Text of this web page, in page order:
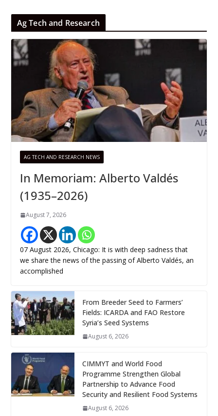
Ag Tech and Research
AG TECH AND RESEARCH NEWS
In Memoriam: Alberto Valdés
(1935–2026)
August 7, 2026
07 August 2026, Chicago: It is with deep sadness that
we share the news of the passing of Alberto Valdés, an
accomplished
From Breeder Seed to Farmers’
Fields: ICARDA and FAO Restore
Syria’s Seed Systems
August 6, 2026
CIMMYT and World Food
Programme Strengthen Global
Partnership to Advance Food
Security and Resilient Food Systems
August 6, 2026